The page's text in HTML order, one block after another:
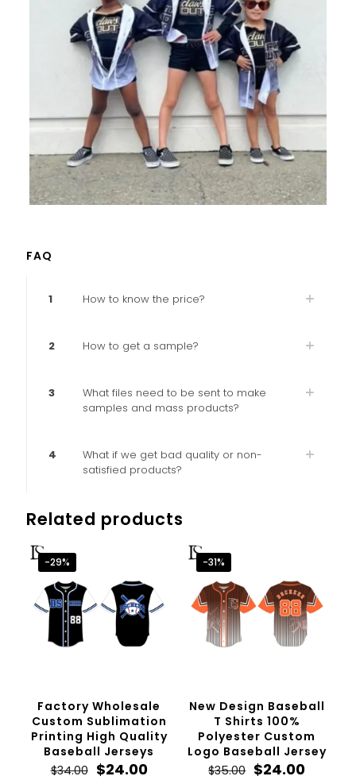
FAQ
1 How to know the price?
2 How to get a sample?
3
What files need to be sent to make
samples and mass products?
4
What if we get bad quality or non-
satisfied products?
Related products
-29%
Factory Wholesale
Custom Sublimation
Printing High Quality
Baseball Jerseys
$34.00 Original
$24.00Current
-31%
New Design Baseball
T Shirts 100%
Polyester Custom
Logo Baseball Jersey
$35.00 Original
$24.00